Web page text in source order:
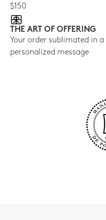
$150
THE ART OF OFFERING
Your order sublimated in
personalized message